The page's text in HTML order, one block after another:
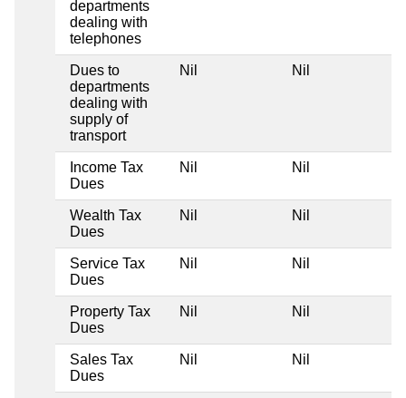
departments
dealing with
telephones
Dues to
departments
dealing with
supply of
transport
Nil Nil
Income Tax
Dues
Nil Nil
Wealth Tax
Dues
Nil Nil
Service Tax
Dues
Nil Nil
Property Tax
Dues
Nil Nil
Sales Tax
Dues
Nil Nil